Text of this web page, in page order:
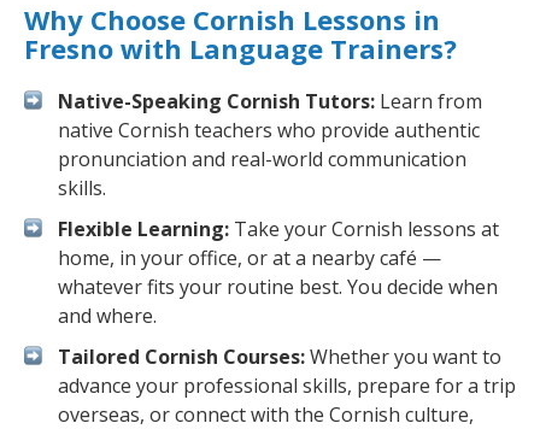
Why Choose Cornish Lessons in
Fresno with Language Trainers?
Native-Speaking Cornish Tutors: Learn from
native Cornish teachers who provide authentic
pronunciation and real-world communication
skills.
Flexible Learning: Take your Cornish lessons at
home, in your office, or at a nearby café —
whatever fits your routine best. You decide when
and where.
Tailored Cornish Courses:Whether you want to
advance your professional skills, prepare for a trip
overseas, or connect with the Cornish culture,